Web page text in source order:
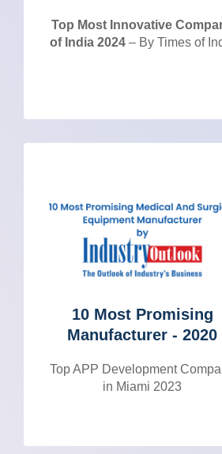
Top Most Innovative
of India 2024– By Times of
10 Most Promising
Manufacturer - 2020
Top APP Development
in Miami 2023